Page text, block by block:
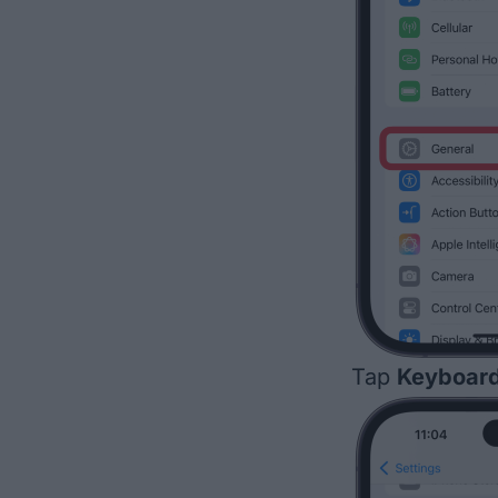
Tap